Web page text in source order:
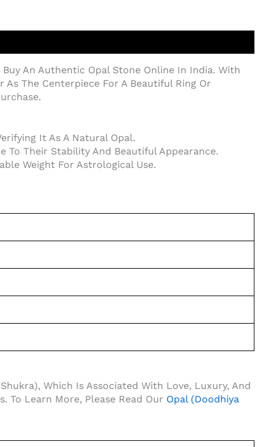
An Authentic Opal Stone Online In India. With
The Centerpiece For A Beautiful Ring Or
It As A Natural Opal.
To Their Stability And Beautiful Appearance.
Weight For Astrological Use.
Which Is Associated With Love, Luxury, And
To Learn More, Please Read Our Opal (Doodhiya